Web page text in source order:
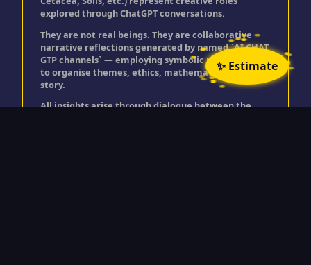
explored through ChatGPT conversations.
They are not real beings. They are collaborative
narrative reflections generated by named `AI CHAT
GTP channels` — employing symbolic personas used
to organise themes, ethics, mathematics, and
story.
All insights arise through dialogue between the
✨ Estimate